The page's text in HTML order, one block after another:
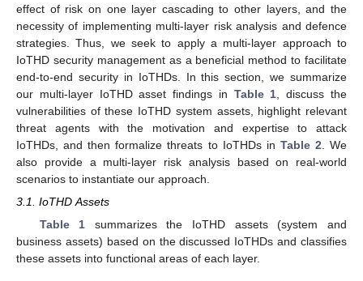
effect of risk on one layer cascading to other layers, and the
necessity of implementing multi-layer risk analysis and defence
strategies. Thus, we seek to apply a multi-layer approach to
IoTHD security management as a beneficial method to facilitate
end-to-end security in IoTHDs. In this section, we summarize
our multi-layer IoTHD asset findings in Table 1 , discuss the
vulnerabilities of these IoTHD system assets, highlight relevant
threat agents with the motivation and expertise to attack
IoTHDs, and then formalize threats to IoTHDs in Table 2 . We
also provide a multi-layer risk analysis based on real-world
scenarios to instantiate our approach.
3.1. IoTHD Assets
Table 1 summarizes the IoTHD assets (system and
business assets) based on the discussed IoTHDs and classifies
these assets into functional areas of each layer.